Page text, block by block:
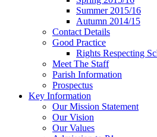
Summer 2015/16
Autumn 2014/15
Contact Details
Good Practice
Rights Respecting
Meet The Staff
Parish Information
Prospectus
Key Information
Our Mission Statement
Our Vision
Our Values